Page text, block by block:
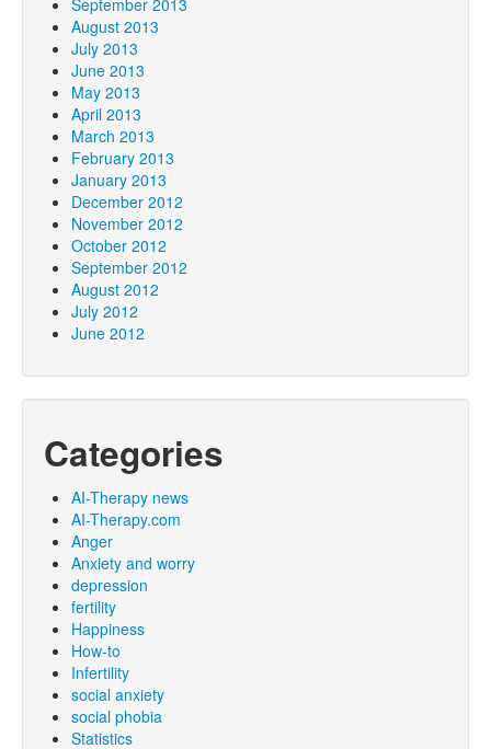
September 2013
August 2013
July 2013
June 2013
May 2013
April 2013
March 2013
February 2013
January 2013
December 2012
November 2012
October 2012
September 2012
August 2012
July 2012
June 2012
Categories
AI-Therapy news
AI-Therapy.com
Anger
Anxiety and worry
depression
fertility
Happiness
How-to
Infertility
social anxiety
social phobia
Statistics